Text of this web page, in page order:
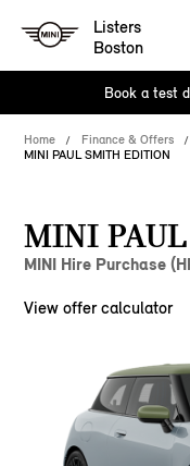
Listers
Boston
Book a test
Home Finance & Offers
MINI PAUL SMITH EDITION
MINI
MINI Hire Purchase
View offer calculator